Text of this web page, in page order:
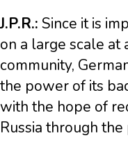
J.P.R.: Since it is
on a large scale at
community,
the power of its
with the hope of
Russia through